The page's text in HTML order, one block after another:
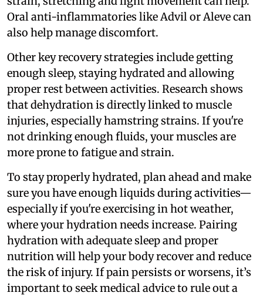
Oral anti-inflammatories like Advil or Aleve can
also help manage discomfort.
Other key recovery strategies include getting
enough sleep, staying hydrated and allowing
proper rest between activities. Research shows
that dehydration is directly linked to muscle
injuries, especially hamstring strains. If you're
not drinking enough fluids, your muscles are
more prone to fatigue and strain.
To stay properly hydrated, plan ahead and make
sure you have enough liquids during activities—
especially if you're exercising in hot weather,
where your hydration needs increase. Pairing
hydration with adequate sleep and proper
nutrition will help your body recover and reduce
the risk of injury. If pain persists or worsens, it’s
important to seek medical advice to rule out a